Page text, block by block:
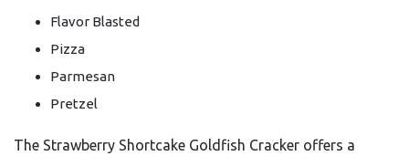
Flavor Blasted
Pizza
Parmesan
Pretzel
The Strawberry Shortcake Goldfish Cracker offers a